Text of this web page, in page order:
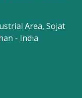
Area, Sojat
- India